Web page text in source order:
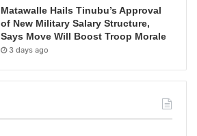
Matawalle Hails Tinubu’s Approval
of New Military Salary Structure,
Says Move Will Boost Troop Morale
3 days ago